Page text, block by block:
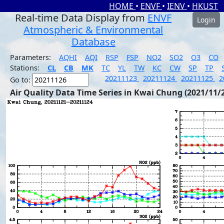
HOME • ENVF • IENV • HKUST
Real-time Data Display from ENVF
Atmospheric & Environmental
Database
Login
Parameters: AQHI AQI RSP FSP NO2 SO2 O3
CO
Stations:
CL CB MK TC YL TW KC CW SP TP
Go to:
20211123 20211124 20211125
Air Quality Data Time Series in Kwai Chung (2021/11/